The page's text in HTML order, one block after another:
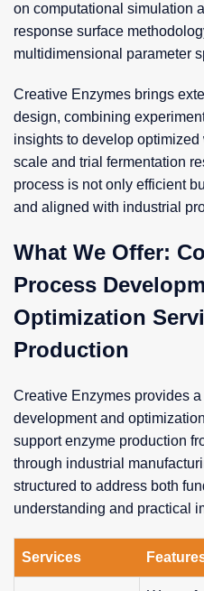
on computational simulation
response surface
multidimensional parameter
Creative Enzymes brings
design, combining
insights to develop
scale and trial fermentation
process is not only efficient
and aligned with industrial
What We Offer:
Process
Optimization
Production
Creative Enzymes provides
development and
support enzyme production
through industrial
structured to address both
understanding and practical
Services